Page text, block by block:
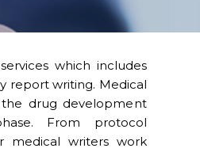
which includes
report writing. Medical
drug development
From protocol
medical writers work